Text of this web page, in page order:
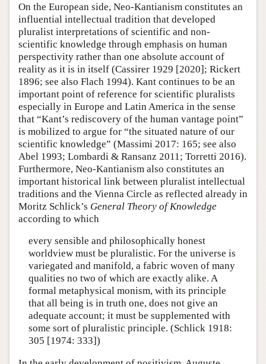
On the European side, Neo-Kantianism constitutes an
influential intellectual tradition that developed
pluralist interpretations of scientific and non-
scientific knowledge through emphasis on human
perspectivity rather than one absolute account of
reality as it is in itself (Cassirer 1929 [2020]; Rickert
1896; see also Flach 1994). Kant continues to be an
important point of reference for scientific pluralists
especially in Europe and Latin America in the sense
that “Kant’s rediscovery of the human vantage point”
is mobilized to argue for “the situated nature of our
scientific knowledge” (Massimi 2017: 165; see also
Abel 1993; Lombardi & Ransanz 2011; Torretti 2016).
Furthermore, Neo-Kantianism also constitutes an
important historical link between pluralist intellectual
traditions and the Vienna Circle as reflected already in
Moritz Schlick’s General Theory of Knowledge
according to which
every sensible and philosophically honest
worldview must be pluralistic. For the universe is
variegated and manifold, a fabric woven of many
qualities no two of which are exactly alike. A
formal metaphysical monism, with its principle
that all being is in truth one, does not give an
adequate account; it must be supplemented with
some sort of pluralistic principle. (Schlick 1918:
305 [1974: 333])